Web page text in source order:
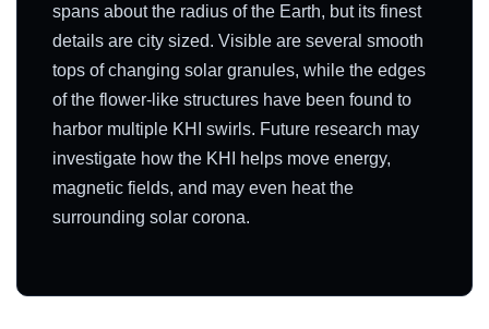
spans about the radius of the Earth, but its finest
details are city sized. Visible are several smooth
tops of changing solar granules, while the edges
of the flower-like structures have been found to
harbor multiple KHI swirls. Future research may
investigate how the KHI helps move energy,
magnetic fields, and may even heat the
surrounding solar corona.